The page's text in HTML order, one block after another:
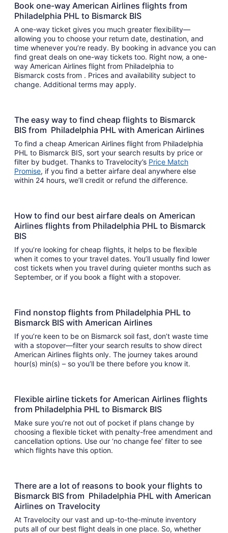
Book one-way American Airlines flights from
Philadelphia PHL to Bismarck BIS
A one-way ticket gives you much greater flexibility—
allowing you to choose your return date, destination, and
time whenever you’re ready. By booking in advance you can
find great deals on one-way tickets too. Right now, a one-
way American Airlines flight from Philadelphia to
Bismarck costs from . Prices and availability subject to
change. Additional terms may apply.
The easy way to find cheap flights to Bismarck
BIS from Philadelphia PHL with American Airlines
To find a cheap American Airlines flight from Philadelphia
PHL to Bismarck BIS, sort your search results by price or
filter by budget. Thanks to Travelocity’s Price Match
Promise, if you find a better airfare deal anywhere else
within 24 hours, we’ll credit or refund the difference.
How to find our best airfare deals on American
Airlines flights from Philadelphia PHL to Bismarck
BIS
If you’re looking for cheap flights, it helps to be flexible
when it comes to your travel dates. You’ll usually find lower
cost tickets when you travel during quieter months such as
September, or if you book a flight with a stopover.
Find nonstop flights from Philadelphia PHL to
Bismarck BIS with American Airlines
If you’re keen to be on Bismarck soil fast, don’t waste time
with a stopover—filter your search results to show direct
American Airlines flights only. The journey takes around
hour(s) min(s) – so you’ll be there before you know it.
Flexible airline tickets for American Airlines flights
from Philadelphia PHL to Bismarck BIS
Make sure you’re not out of pocket if plans change by
choosing a flexible ticket with penalty-free amendment and
cancellation options. Use our ‘no change fee’ filter to see
which flights have this option.
There are a lot of reasons to book your flights to
Bismarck BIS from Philadelphia PHL with American
Airlines on Travelocity
At Travelocity our vast and up-to-the-minute inventory
puts all of our best flight deals in one place. So, whether